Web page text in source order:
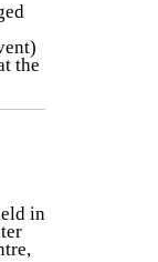
the
in